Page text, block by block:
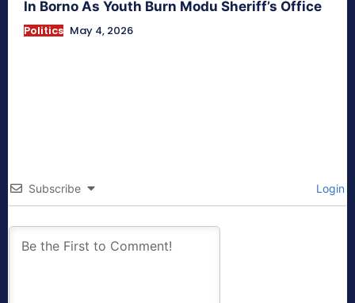
In Borno As Youth Burn Modu Sheriff’s Office
Politics May 4, 2026
Subscribe Login